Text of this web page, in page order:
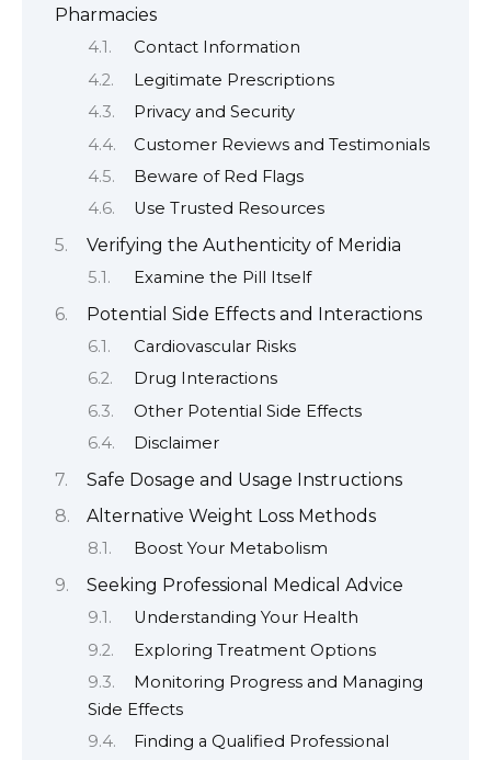
Pharmacies
Contact Information
Legitimate Prescriptions
Privacy and Security
Customer Reviews and Testimonials
Beware of Red Flags
Use Trusted Resources
Verifying the Authenticity of Meridia
Examine the Pill Itself
Potential Side Effects and Interactions
Cardiovascular Risks
Drug Interactions
Other Potential Side Effects
Disclaimer
Safe Dosage and Usage Instructions
Alternative Weight Loss Methods
Boost Your Metabolism
Seeking Professional Medical Advice
Understanding Your Health
Exploring Treatment Options
Monitoring Progress and Managing
Side Effects
Finding a Qualified Professional